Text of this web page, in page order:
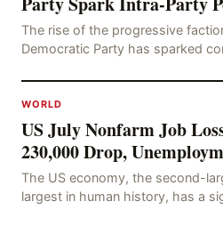
The rise of the progressive
Democratic Party has sparked
WORLD
US July Nonfarm Job
230,000 Drop,
The US economy, the second-
largest in human history, has a